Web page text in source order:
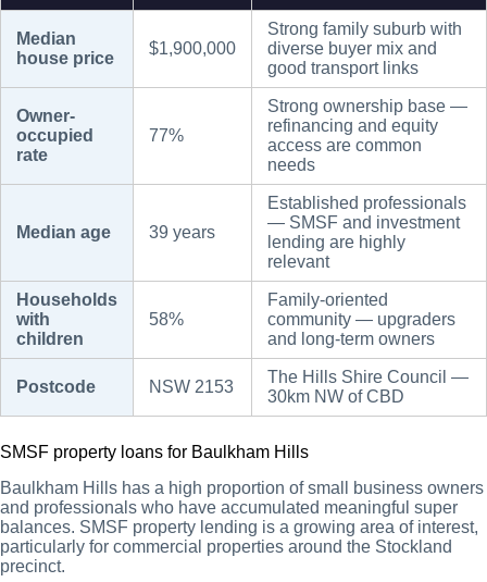
Median
house price
$1,900,000
Strong family suburb with
diverse buyer mix and
good transport links
Owner-
occupied
rate
77%
Strong ownership base —
refinancing and equity
access are common
needs
Median age 39 years
Established professionals
— SMSF and investment
lending are highly
relevant
Households
with
children
58%
Family-oriented
community — upgraders
and long-term owners
Postcode NSW 2153
The Hills Shire Council —
30km NW of CBD
SMSF property loans for Baulkham Hills
Baulkham Hills has a high proportion of small business owners
and professionals who have accumulated meaningful super
balances. SMSF property lending is a growing area of interest,
particularly for commercial properties around the Stockland
precinct.